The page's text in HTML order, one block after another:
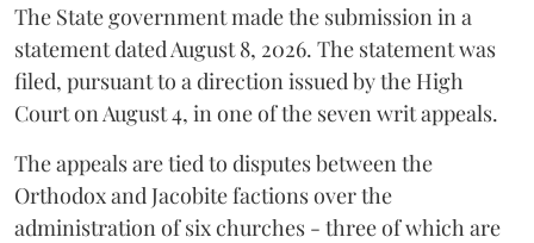
The State government made the submission in a
statement dated August 8, 2026. The statement was
filed, pursuant to a direction issued by the High
Court on August 4, in one of the seven writ appeals.
The appeals are tied to disputes between the
Orthodox and Jacobite factions over the
administration of six churches - three of which are